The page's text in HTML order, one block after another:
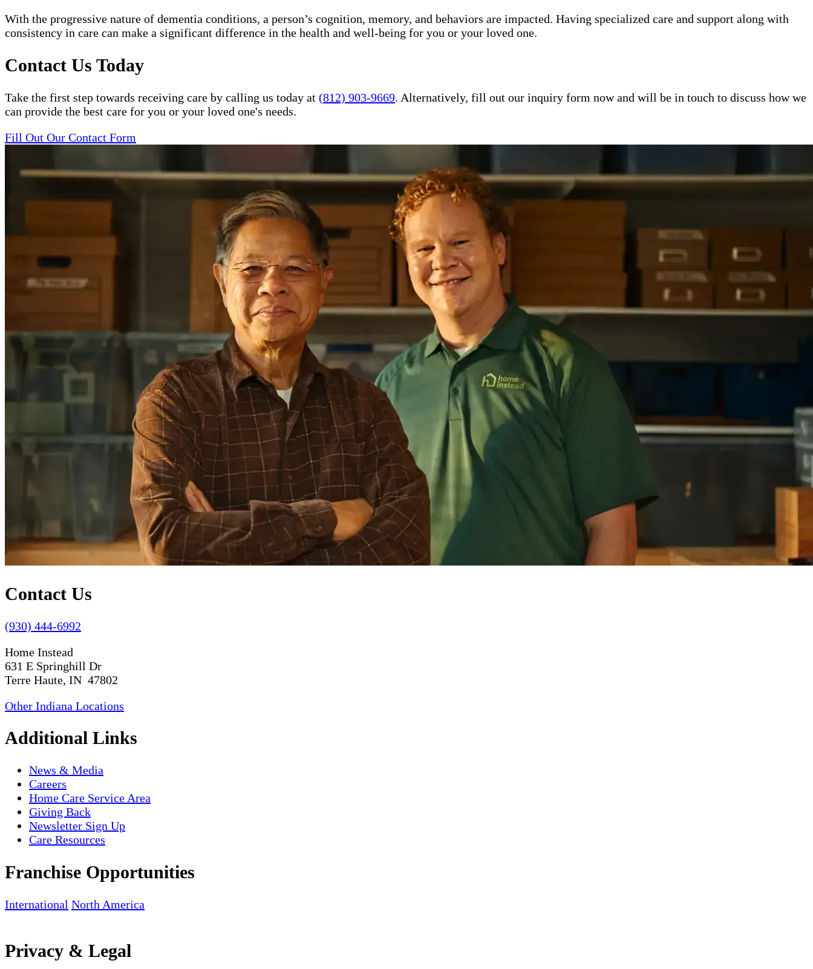
With the progressive nature of dementia conditions, a person’s cognition, memory, and behaviors are impacted. Having specialized care and support along with
consistency in care can make a significant difference in the health and well-being for you or your loved one.
Contact Us Today
Take the first step towards receiving care by calling us today at (812) 903-9669. Alternatively, fill out our inquiry form now and will be in touch to discuss how we
can provide the best care for you or your loved one's needs.
Fill Out Our Contact Form
Contact Us
(930) 444-6992
Home Instead
631 E Springhill Dr
Terre Haute, IN 47802
Other Indiana Locations
Additional Links
News & Media
Careers
Home Care Service Area
Giving Back
Newsletter Sign Up
Care Resources
Franchise Opportunities
International North America
Privacy & Legal